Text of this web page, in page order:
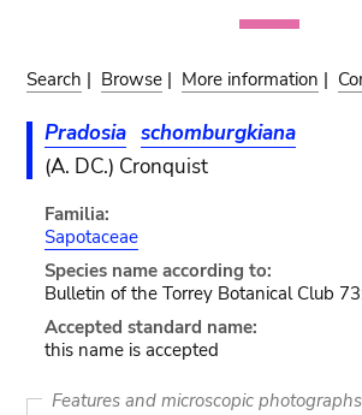
Search | Browse | More information |
Pradosia schomburgkiana
(A. DC.) Cronquist
Familia:
Sapotaceae
Species name according to:
Bulletin of the Torrey Botanical Club
Accepted standard name:
this name is accepted
Features and microscopic